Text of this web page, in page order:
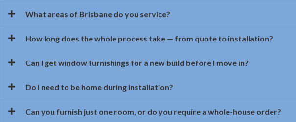
What areas of Brisbane do you service?
How long does the whole process take — from quote to installation?
Can I get window furnishings for a new build before I move in?
Do I need to be home during installation?
Can you furnish just one room, or do you require a whole-house order?